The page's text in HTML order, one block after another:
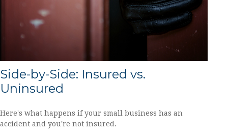
Side-by-Side: Insured vs.
Uninsured
Here's what happens if your small business has an
accident and you're not insured.